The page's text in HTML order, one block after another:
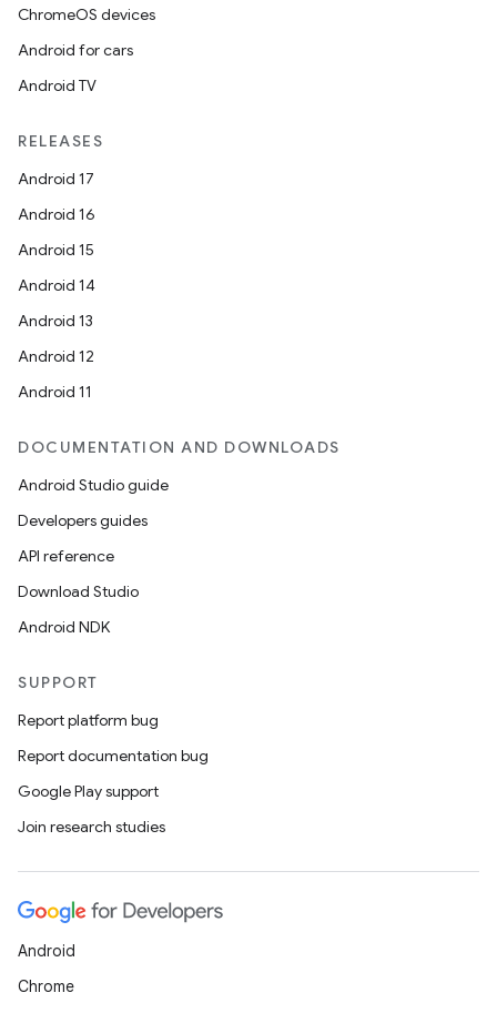
ChromeOS devices
Android for cars
Android TV
RELEASES
Android 17
Android 16
Android 15
Android 14
Android 13
Android 12
Android 11
DOCUMENTATION AND DOWNLOADS
Android Studio guide
Developers guides
API reference
Download Studio
Android NDK
SUPPORT
Report platform bug
Report documentation bug
Google Play support
Join research studies
Android
Chrome